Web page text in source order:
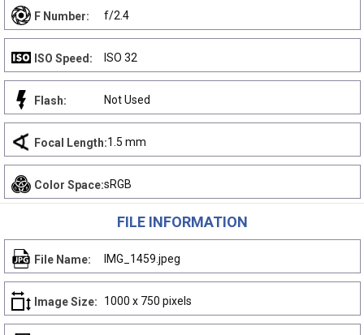
F Number: f/2.4
ISO Speed: ISO 32
Flash: Not Used
Focal Length:1.5 mm
Color Space:sRGB
FILE INFORMATION
File Name: IMG_1459.jpeg
Image Size: 1000 x 750 pixels